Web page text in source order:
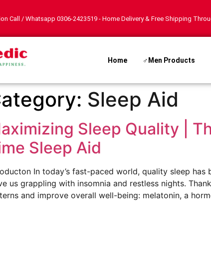
Call / Whatsapp 0306-2423519 - Home Delivery & Free Shipping
Home ♂Men Products
Sleep Aid
Sleep Quality |
Sleep Aid
In today’s fast-paced world, quality sleep
us grappling with insomnia and restless nights.
and improve overall well-being: melatonin, a